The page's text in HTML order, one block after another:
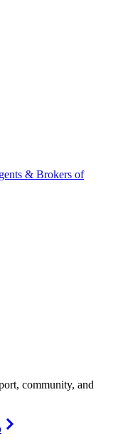
& Brokers of
community, and